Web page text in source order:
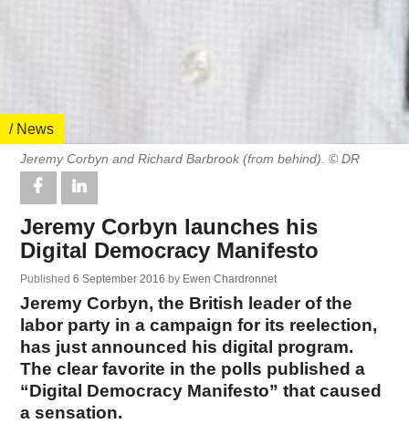
/ News
Jeremy Corbyn and Richard Barbrook (from behind). © DR
Jeremy Corbyn launches his
Digital Democracy Manifesto
Published6 September 2016 by Ewen Chardronnet
Jeremy Corbyn, the British leader of the
labor party in a campaign for its reelection,
has just announced his digital program.
The clear favorite in the polls published a
“Digital Democracy Manifesto” that caused
a sensation.